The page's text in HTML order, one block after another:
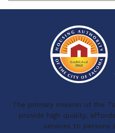
The primary mission of the
provide high quality,
services to persons